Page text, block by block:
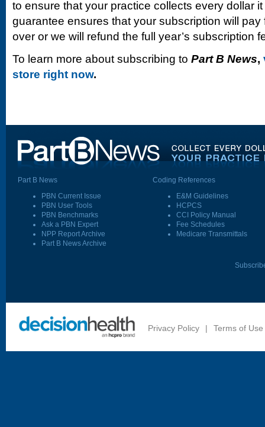
to ensure that your practice collects every dollar
guarantee ensures that your subscription will pay
over or we will refund the full year’s subscription
To learn more about subscribing to Part B News,
store right now.
Part B News
PBN Current Issue
PBN User Tools
PBN Benchmarks
Ask a PBN Expert
NPP Report Archive
Part B News Archive
Coding References
E&M Guidelines
HCPCS
CCI Policy Manual
Fee Schedules
Medicare Transmittals
Privacy Policy | Terms of Use